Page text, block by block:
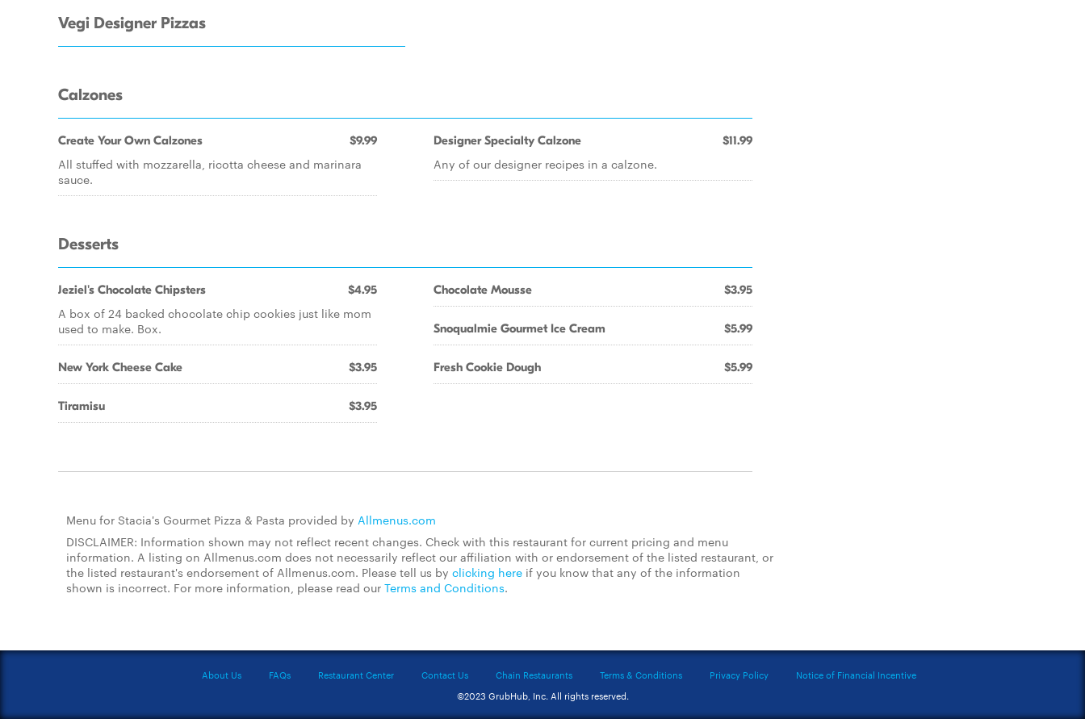
Vegi Designer Pizzas
Calzones
Create Your Own Calzones $9.99
All stuffed with mozzarella, ricotta cheese and marinara
sauce.
Designer Specialty Calzone $11.99
Any of our designer recipes in a calzone.
Desserts
Jeziel's Chocolate Chipsters $4.95
A box of 24 backed chocolate chip cookies just like mom
used to make. Box.
New York Cheese Cake $3.95
Tiramisu $3.95
Chocolate Mousse $3.95
Snoqualmie Gourmet Ice Cream $5.99
Fresh Cookie Dough $5.99
Menu for Stacia's Gourmet Pizza & Pasta provided by Allmenus.com
DISCLAIMER: Information shown may not reflect recent changes. Check with this restaurant for current pricing and menu
information. A listing on Allmenus.com does not necessarily reflect our affiliation with or endorsement of the listed restaurant, or
the listed restaurant's endorsement of Allmenus.com. Please tell us by clicking here if you know that any of the information
shown is incorrect. For more information, please read our Terms and Conditions.
About Us FAQs Restaurant Center Contact Us Chain Restaurants Terms & Conditions Privacy Policy
Notice of Financial Incentive
©2023 GrubHub, Inc. All rights reserved.